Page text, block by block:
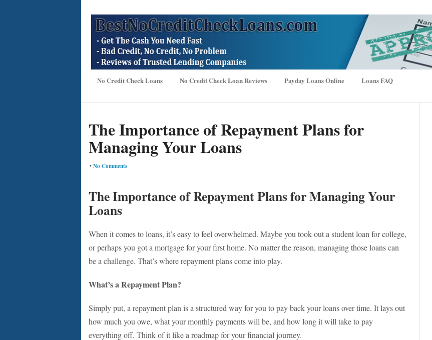
No Credit Check Loans No Credit Check Loan Reviews Payday Loans Online Loans FAQ
The Importance of Repayment Plans for
Managing Your Loans
•No Comments
The Importance of Repayment Plans for Managing Your
Loans
When it comes to loans, it’s easy to feel overwhelmed. Maybe you took out a student loan for college,
or perhaps you got a mortgage for your first home. No matter the reason, managing those loans can
be a challenge. That’s where repayment plans come into play.
What’s a Repayment Plan?
Simply put, a repayment plan is a structured way for you to pay back your loans over time. It lays out
how much you owe, what your monthly payments will be, and how long it will take to pay
everything off. Think of it like a roadmap for your financial journey.